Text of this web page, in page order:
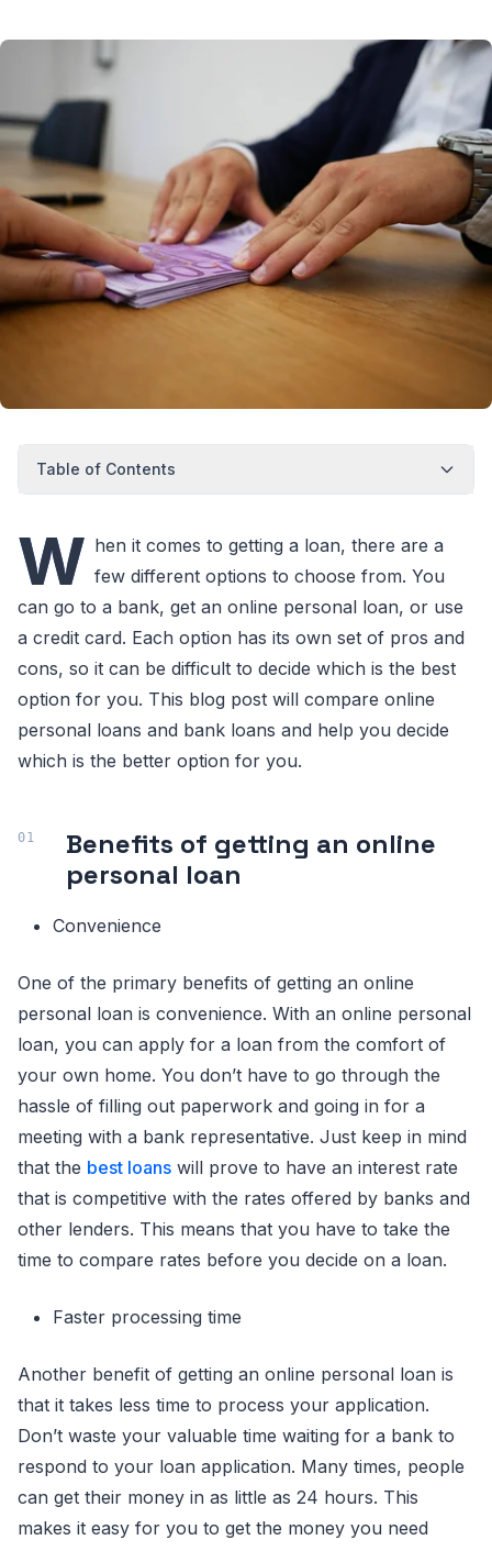
Table of Contents
W hen it comes to getting a loan, there are a
few different options to choose from. You
can go to a bank, get an online personal loan, or use
a credit card. Each option has its own set of pros and
cons, so it can be difficult to decide which is the best
option for you. This blog post will compare online
personal loans and bank loans and help you decide
which is the better option for you.
Benefits of getting an online
personal loan
Convenience
One of the primary benefits of getting an online
personal loan is convenience. With an online personal
loan, you can apply for a loan from the comfort of
your own home. You don’t have to go through the
hassle of filling out paperwork and going in for a
meeting with a bank representative. Just keep in mind
that the best loans will prove to have an interest rate
that is competitive with the rates offered by banks and
other lenders. This means that you have to take the
time to compare rates before you decide on a loan.
Faster processing time
Another benefit of getting an online personal loan is
that it takes less time to process your application.
Don’t waste your valuable time waiting for a bank to
respond to your loan application. Many times, people
can get their money in as little as 24 hours. This
makes it easy for you to get the money you need